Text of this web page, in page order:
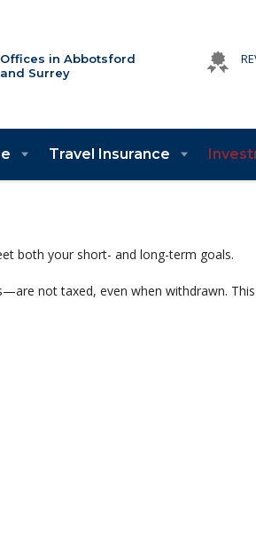
Offices in Abbotsford
and Surrey
Travel Insurance
both your short- and long-term goals.
not taxed, even when withdrawn.